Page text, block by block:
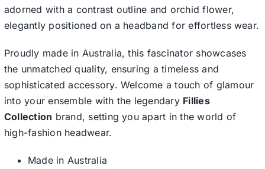
Clearance
adorned with a contrast outline and orchid flower,
elegantly positioned on a headband for effortless wear.
Proudly made in Australia, this fascinator showcases
the unmatched quality, ensuring a timeless and
sophisticated accessory. Welcome a touch of glamour
into your ensemble with the legendary Fillies
Collection brand, setting you apart in the world of
high-fashion headwear.
Made in Australia